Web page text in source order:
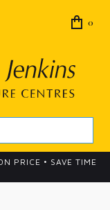
0
PRICE • SAVE TIME